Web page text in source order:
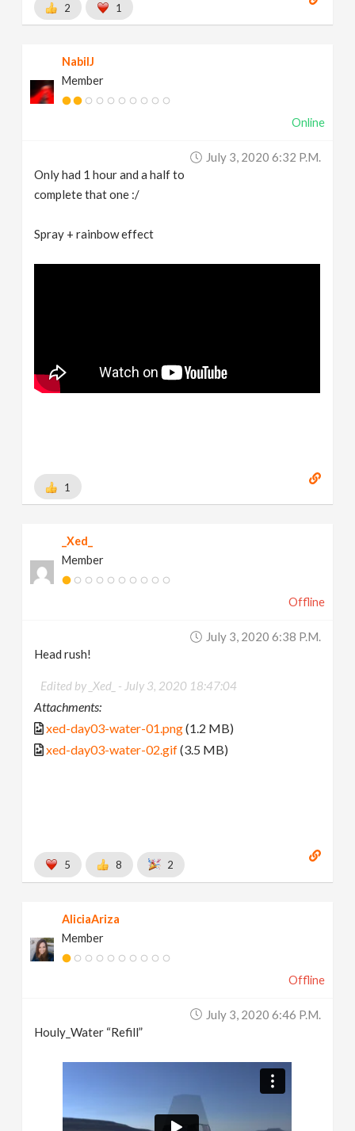
2 1
NabilJ
Member
Online
July 3, 2020 6:32 P.m.
Only had 1 hour and a half to
complete that one :/
Spray + rainbow effect
1
_Xed_
Member
Offline
July 3, 2020 6:38 P.m.
Head rush!
Edited by _Xed_ - July 3, 2020 18:47:04
Attachments:
xed-day03-water-01.png(1.2 MB)
xed-day03-water-02.gif(3.5 MB)
5 8 2
AliciaAriza
Member
Offline
July 3, 2020 6:46 P.m.
Houly_Water “Refill”